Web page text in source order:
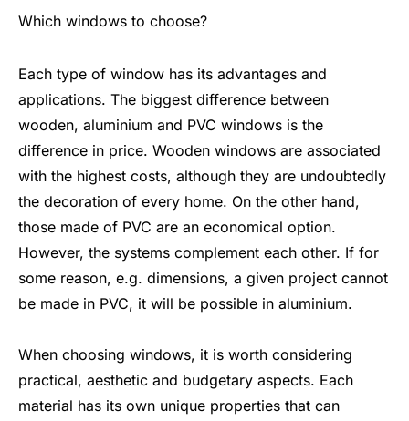
Which windows to choose?
Each type of window has its advantages and
applications. The biggest difference between
wooden, aluminium and PVC windows is the
difference in price. Wooden windows are associated
with the highest costs, although they are undoubtedly
the decoration of every home. On the other hand,
those made of PVC are an economical option.
However, the systems complement each other. If for
some reason, e.g. dimensions, a given project cannot
be made in PVC, it will be possible in aluminium.
When choosing windows, it is worth considering
practical, aesthetic and budgetary aspects. Each
material has its own unique properties that can